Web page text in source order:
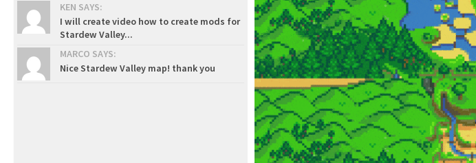
KEN SAYS:
I will create video how to create mods for
Stardew Valley...
MARCO SAYS:
Nice Stardew Valley map! thank you